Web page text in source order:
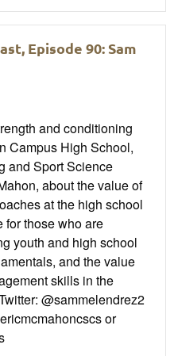
Episode 90: Sam
and conditioning
Campus High School,
and Sport Science
about the value of
at the high school
for those who are
youth and high school
and the value
skills in the
@sammelendrez2
or